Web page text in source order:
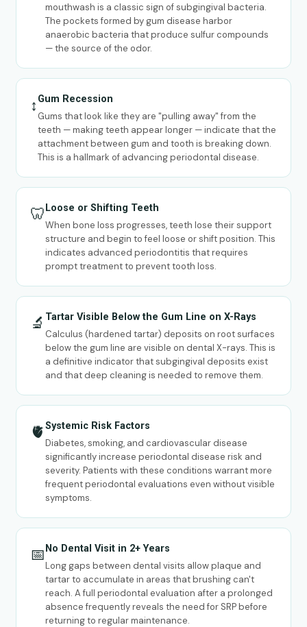
mouthwash is a classic sign of subgingival bacteria.
The pockets formed by gum disease harbor
anaerobic bacteria that produce sulfur compounds
— the source of the odor.
↕️ Gum Recession
Gums that look like they are "pulling away" from the
teeth — making teeth appear longer — indicate that the
attachment between gum and tooth is breaking down.
This is a hallmark of advancing periodontal disease.
🦷 Loose or Shifting Teeth
When bone loss progresses, teeth lose their support
structure and begin to feel loose or shift position. This
indicates advanced periodontitis that requires
prompt treatment to prevent tooth loss.
🔬 Tartar Visible Below the Gum Line on X-Rays
Calculus (hardened tartar) deposits on root surfaces
below the gum line are visible on dental X-rays. This is
a definitive indicator that subgingival deposits exist
and that deep cleaning is needed to remove them.
🫀Systemic Risk Factors
Diabetes, smoking, and cardiovascular disease
significantly increase periodontal disease risk and
severity. Patients with these conditions warrant more
frequent periodontal evaluations even without visible
symptoms.
📅 No Dental Visit in 2+ Years
Long gaps between dental visits allow plaque and
tartar to accumulate in areas that brushing can't
reach. A full periodontal evaluation after a prolonged
absence frequently reveals the need for SRP before
returning to regular maintenance.